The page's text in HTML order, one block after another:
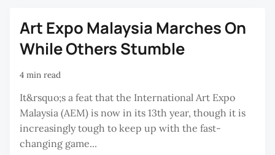
Art Expo Malaysia Marches On
While Others Stumble
4 min read
It&rsquo;s a feat that the International Art Expo
Malaysia (AEM) is now in its 13th year, though it is
increasingly tough to keep up with the fast-
changing game...